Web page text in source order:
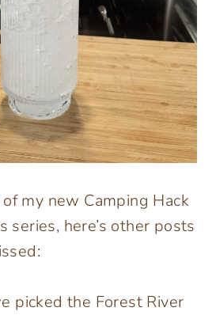
my new Camping Hack
series, here’s other posts
picked the Forest River